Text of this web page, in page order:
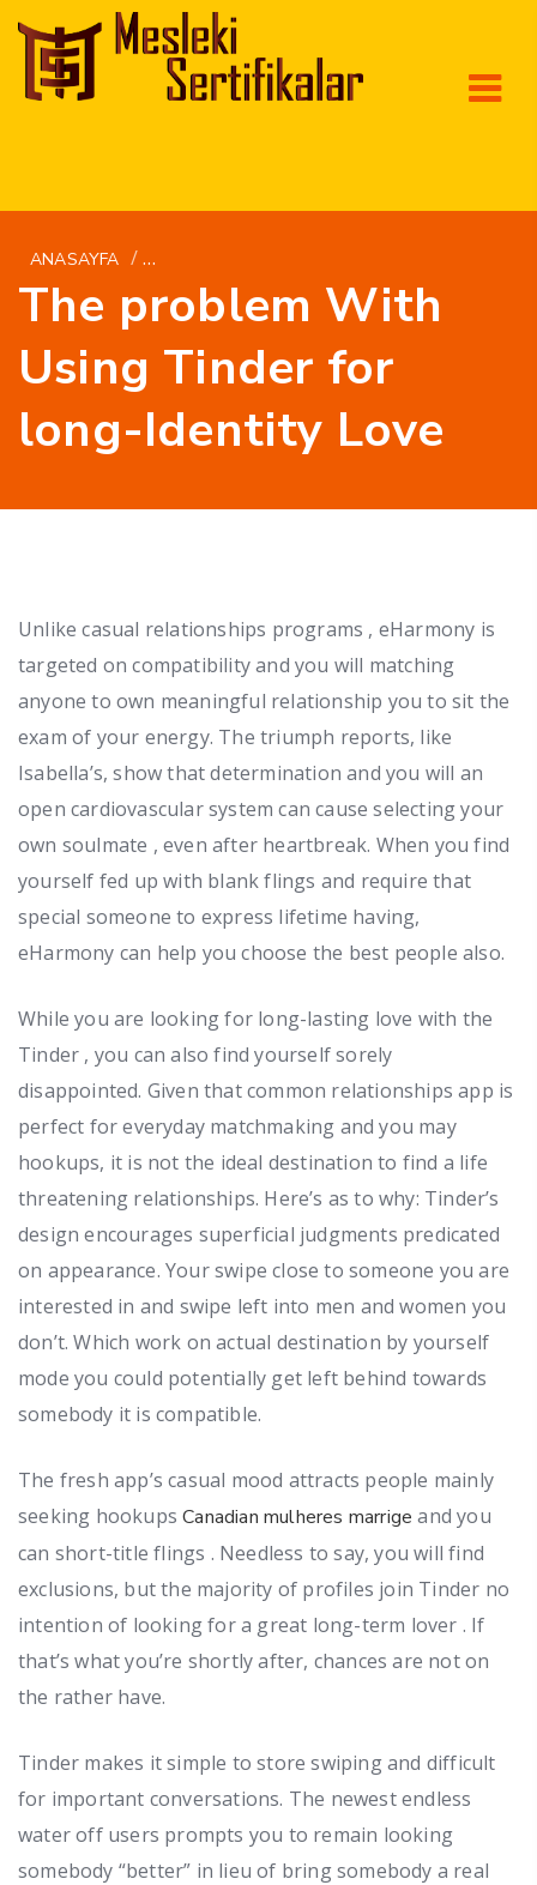
ANASAYFA / PT-PT+CANADENSES-MULHERES SITE DE
The problem With
Using Tinder for
long-Identity Love
Unlike casual relationships programs , eHarmony is
targeted on compatibility and you will matching
anyone to own meaningful relationship you to sit the
exam of your energy. The triumph reports, like
Isabella’s, show that determination and you will an
open cardiovascular system can cause selecting your
own soulmate , even after heartbreak. When you find
yourself fed up with blank flings and require that
special someone to express lifetime having,
eHarmony can help you choose the best people also.
While you are looking for long-lasting love with the
Tinder , you can also find yourself sorely
disappointed. Given that common relationships app is
perfect for everyday matchmaking and you may
hookups, it is not the ideal destination to find a life
threatening relationships. Here’s as to why: Tinder’s
design encourages superficial judgments predicated
on appearance. Your swipe close to someone you are
interested in and swipe left into men and women you
don’t. Which work on actual destination by yourself
mode you could potentially get left behind towards
somebody it is compatible.
The fresh app’s casual mood attracts people mainly
seeking hookupsCanadian mulheres marrige and you
can short-title flings . Needless to say, you will find
exclusions, but the majority of profiles join Tinder no
intention of looking for a great long-term lover . If
that’s what you’re shortly after, chances are not on
the rather have.
Tinder makes it simple to store swiping and difficult
for important conversations. The newest endless
water off users prompts you to remain looking
somebody “better” in lieu of bring somebody a real